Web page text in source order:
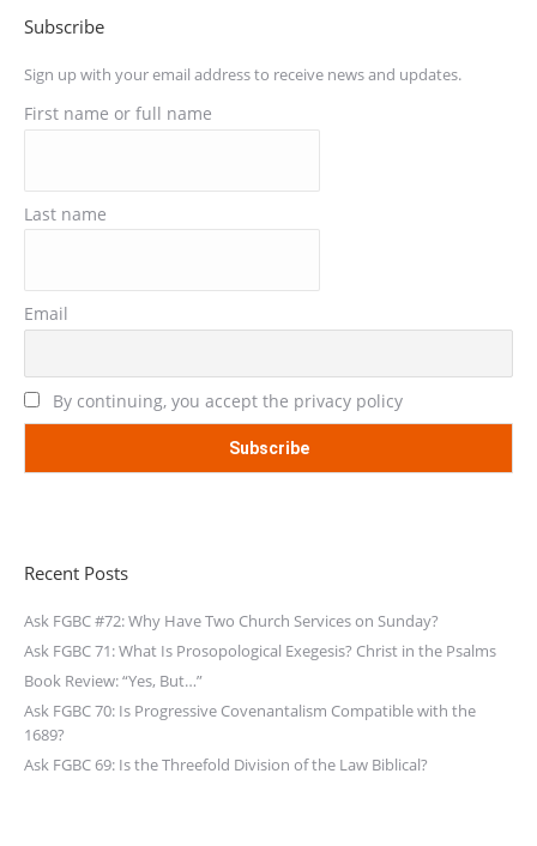
Subscribe
Sign up with your email address to receive news and updates.
First name or full name
Last name
Email
By continuing, you accept the privacy policy
Recent Posts
Ask FGBC #72: Why Have Two Church Services on Sunday?
Ask FGBC 71: What Is Prosopological Exegesis? Christ in the Psalms
Book Review: “Yes, But…”
Ask FGBC 70: Is Progressive Covenantalism Compatible with the
1689?
Ask FGBC 69: Is the Threefold Division of the Law Biblical?